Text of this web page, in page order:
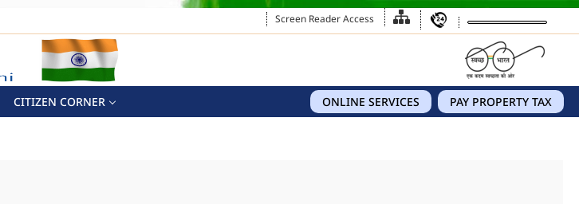
Screen Reader Access
PAY PROPERTY TAX
ONLINE SERVICES
CITIZEN CORNER